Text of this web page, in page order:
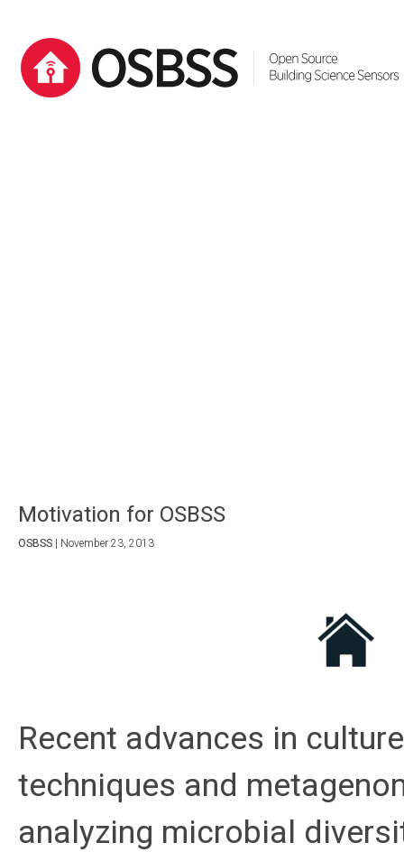
Motivation for OSBSS
OSBSS November 23, 2013
Recent advances in
techniques and
analyzing microbial